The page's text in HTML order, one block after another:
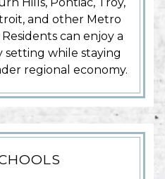
and other Metro
can enjoy a
while staying
regional economy.